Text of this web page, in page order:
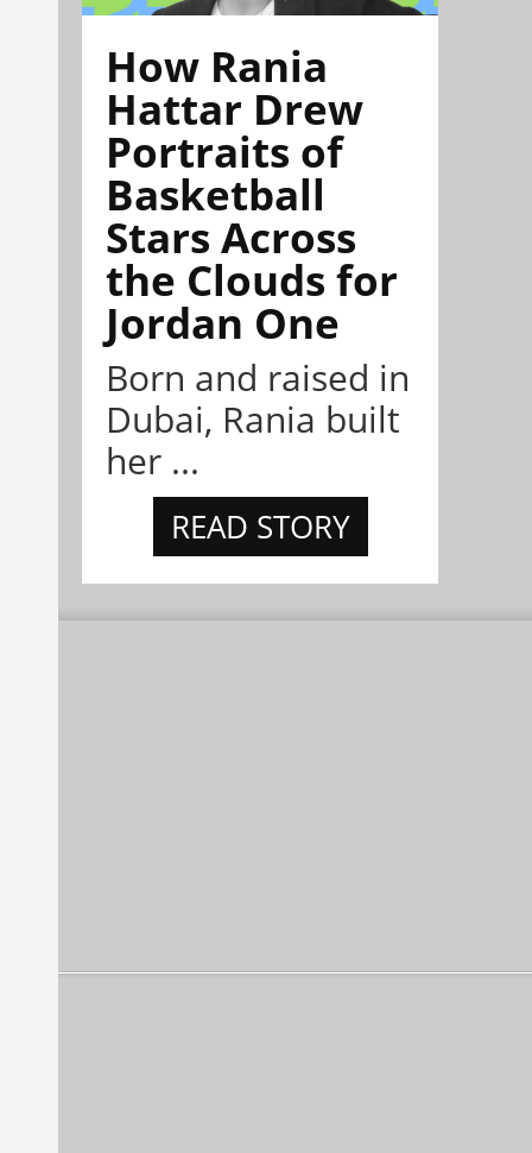
How Rania
Hattar Drew
Portraits of
Basketball
Stars Across
the Clouds for
Jordan One
Born and raised in
Dubai, Rania built
her ...
READ STORY